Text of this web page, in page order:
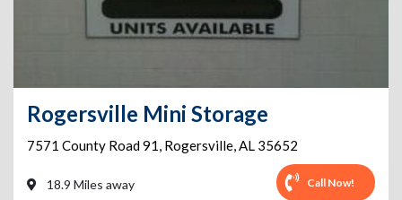
Rogersville Mini Storage
7571 County Road 91, Rogersville,AL 35652
18.9 Miles away Call Now!